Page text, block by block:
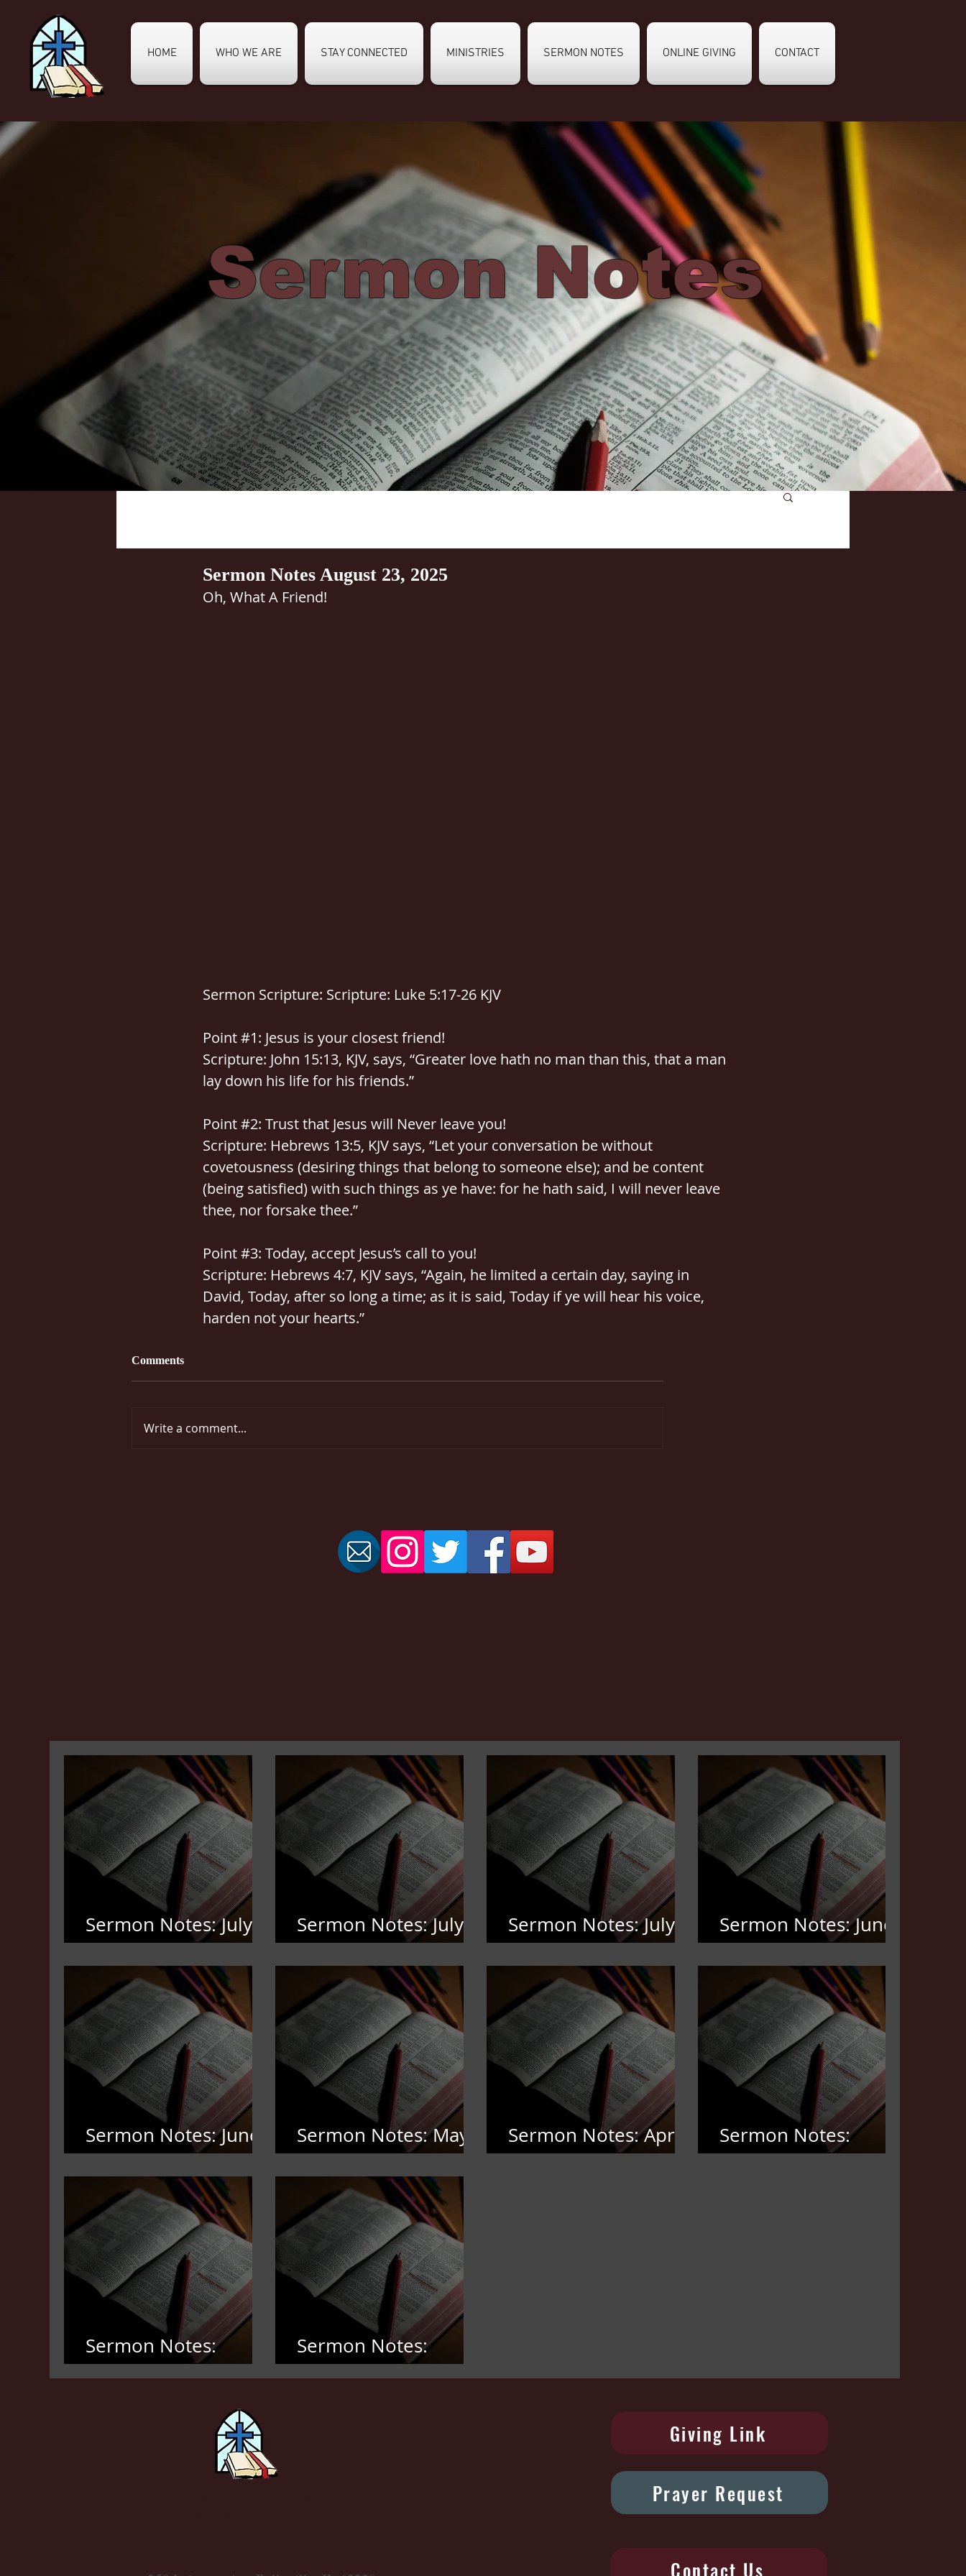
HOME WHO WE ARE STAY CONNECTED MINISTRIES SERMON NOTES ONLINE GIVING CONTACT
Sermon Notes
Sermon Notes August 23, 2025
Oh, What A Friend!
Sermon Scripture: Scripture: Luke 5:17-26 KJV
Point #1: Jesus is your closest friend!
Scripture: John 15:13, KJV, says, “Greater love hath no man than this, that a man
lay down his life for his friends.”
Point #2: Trust that Jesus will Never leave you!
Scripture: Hebrews 13:5, KJV says, “Let your conversation be without
covetousness (desiring things that belong to someone else); and be content
(being satisfied) with such things as ye have: for he hath said, I will never leave
thee, nor forsake thee.”
Point #3: Today, accept Jesus’s call to you!
Scripture: Hebrews 4:7, KJV says, “Again, he limited a certain day, saying in
David, Today, after so long a time; as it is said, Today if ye will hear his voice,
harden not your hearts.”
Comments
Write a comment...
Sermon Notes: July
19,2026
Sermon Notes: July
12,2026
Sermon Notes: July
5,2026
Sermon Notes: June
21,2026
Sermon Notes: June
7,2026
Sermon Notes: May
3,2026
Sermon Notes: April
4,, 2026
Sermon Notes:
March 22, 2026
Sermon Notes:
March 8, 2026
Sermon Notes:
February 15, 2026
Giving Link
Prayer Request
Contact Us